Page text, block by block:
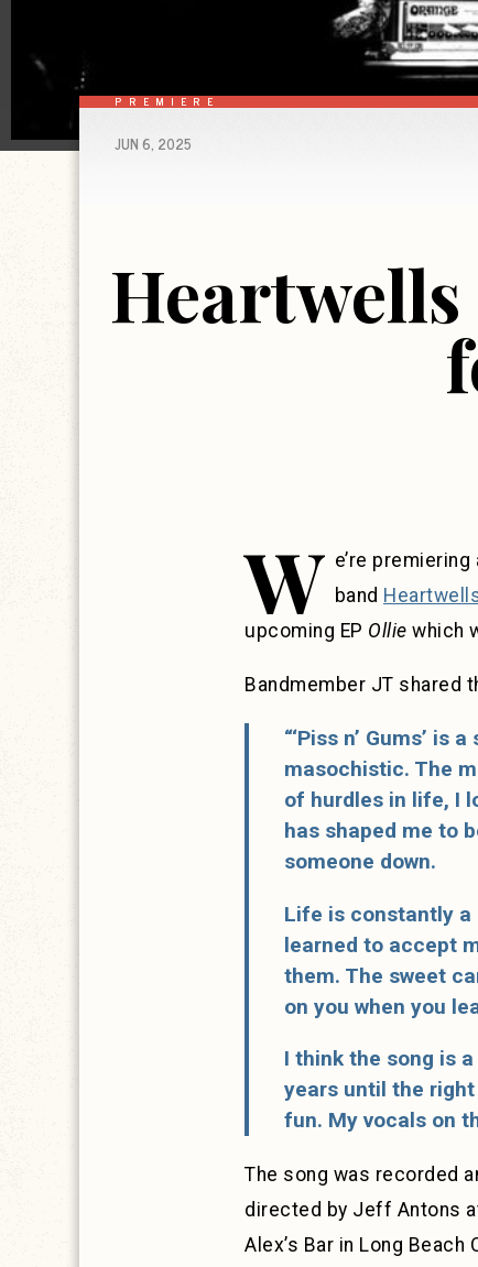
PREMIERE
Heartwells
JUN 6, 2025
W e’re
band
upcoming EP Ollie which
Bandmember JT shared
“‘Piss n’ Gums’
masochistic. The
of hurdles in life, I
has shaped me to
someone down.
Life is constantly a
learned to accept
them. The sweet
on you when you
I think the song is
years until the
fun. My vocals on
The song was recorded
directed by Jeff Antons
Alex’s Bar in Long